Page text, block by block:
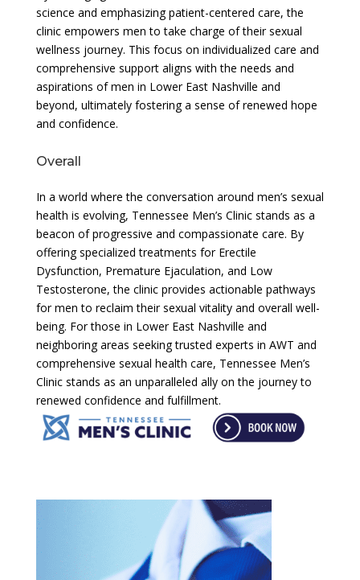
science and emphasizing patient-centered care, the
clinic empowers men to take charge of their sexual
wellness journey. This focus on individualized care and
comprehensive support aligns with the needs and
aspirations of men in Lower East Nashville and
beyond, ultimately fostering a sense of renewed hope
and confidence.
Overall
In a world where the conversation around men’s sexual
health is evolving, Tennessee Men’s Clinic stands as a
beacon of progressive and compassionate care. By
offering specialized treatments for Erectile
Dysfunction, Premature Ejaculation, and Low
Testosterone, the clinic provides actionable pathways
for men to reclaim their sexual vitality and overall well-
being. For those in Lower East Nashville and
neighboring areas seeking trusted experts in AWT and
comprehensive sexual health care, Tennessee Men’s
Clinic stands as an unparalleled ally on the journey to
renewed confidence and fulfillment.